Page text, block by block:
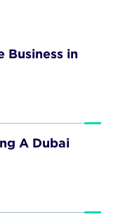
Business in
A Dubai